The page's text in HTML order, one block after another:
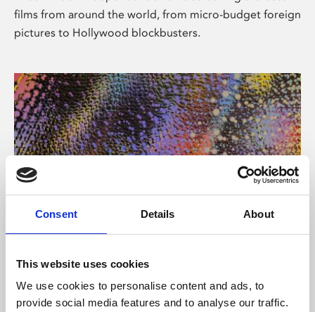
Consent Details About
This website uses cookies
We use cookies to personalise content and ads, to
provide social media features and to analyse our traffic.
films from around the world, from micro-budget foreign
pictures to Hollywood blockbusters.
About Art
Phoenix’s art and digital culture programme presents
free exhibitions by artists from across the world,
supported by Arts Council England and De Montfort